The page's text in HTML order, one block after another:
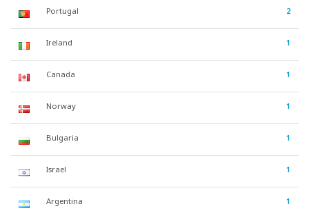
Portugal 2
Ireland 1
Canada 1
Norway 1
Bulgaria 1
Israel 1
Argentina 1